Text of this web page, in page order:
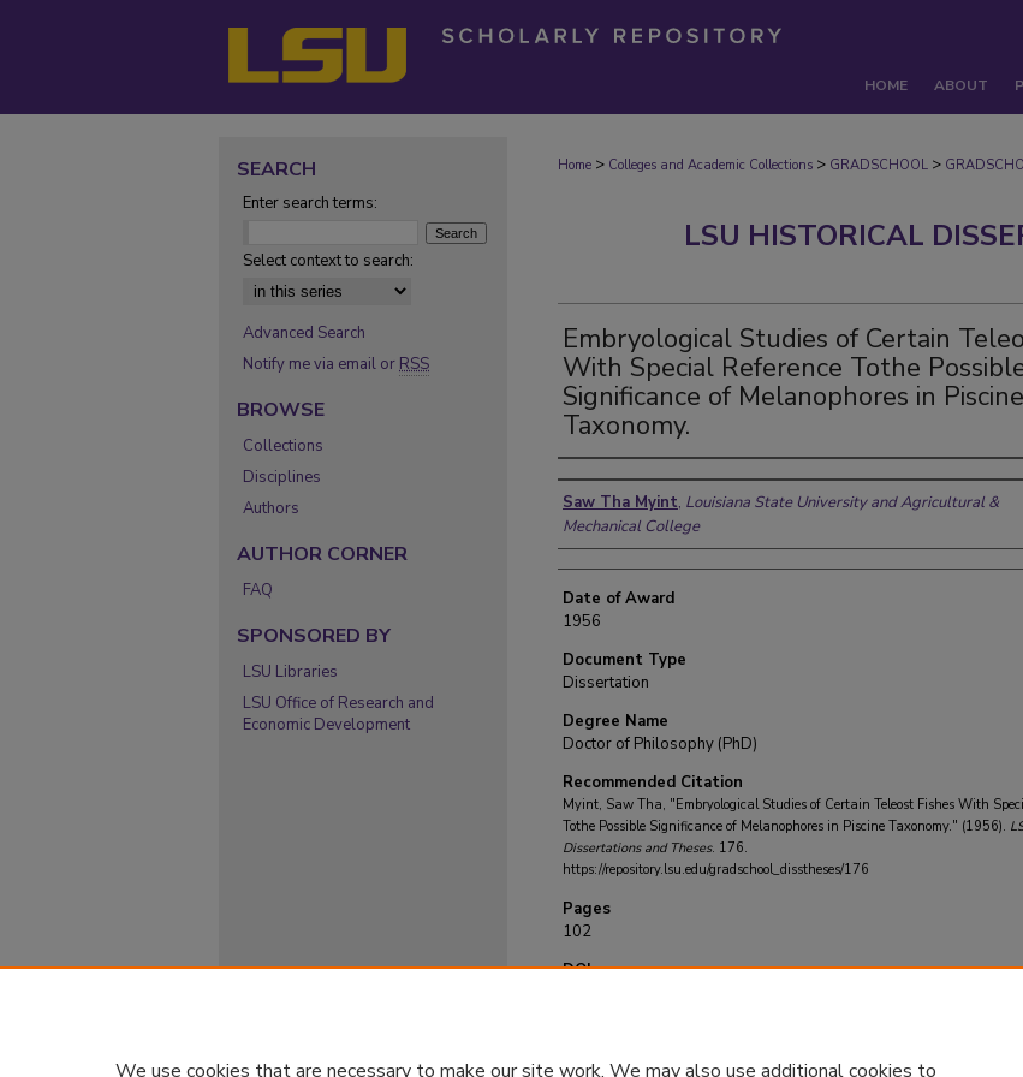
HOME ABOUT
Home > Colleges and Academic Collections > GRADSCHOOL >
LSU HISTORICAL
Embryological Studies of Certain
With Special Reference Tothe
Significance of Melanophores in Piscine
Taxonomy.
Author
Saw Tha Myint, Louisiana State University and Agricultural &
Mechanical College
Date of Award
1956
Document Type
Dissertation
Degree Name
Doctor of Philosophy (PhD)
Recommended Citation
Myint, Saw Tha, "Embryological Studies of Certain Teleost Fishes With
Tothe Possible Significance of Melanophores in Piscine Taxonomy." (1956).
Dissertations and Theses. 176.
https://repository.lsu.edu/gradschool_disstheses/176
Pages
102
DOI
SEARCH
Enter search terms:
Select context to search:
Advanced Search
Notify me via email or RSS
BROWSE
Collections
Disciplines
Authors
AUTHOR CORNER
FAQ
SPONSORED BY
LSU Libraries
LSU Office of Research and
Economic Development
We use cookies that are necessary to make our site work. We may also use additional cookies to